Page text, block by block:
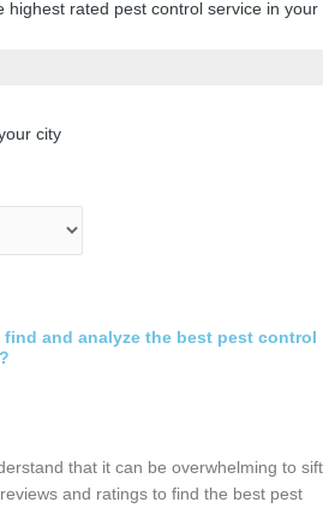
highest rated pest control service in your
city
find and analyze the best pest control
that it can be overwhelming to sift
and ratings to find the best pest